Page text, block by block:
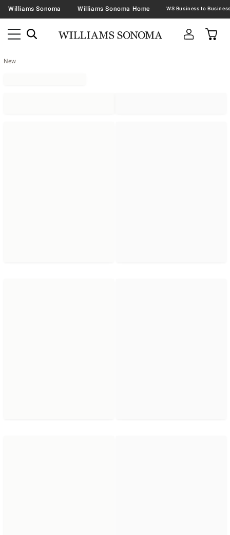
Williams Sonoma Williams Sonoma Home
New